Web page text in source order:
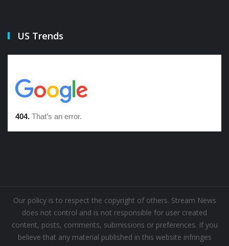
US Trends
Our policy is to respect the copyright of others. Stream News
does not control and is not responsible for user created
content, posts, comments, submissions or preferences. If you
believe that any material published in this website infringes